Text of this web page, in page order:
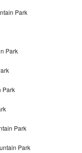
Park
Park
Park
Park
Park